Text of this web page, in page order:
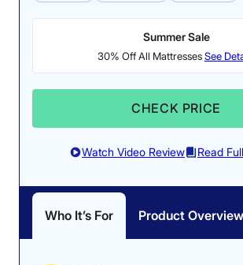
Summer Sale
30% Off All MattressesSee
CHECK PRICE
Watch Video Review Read
Who It’s For Product Overview